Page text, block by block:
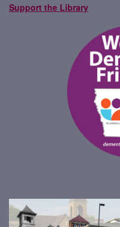
Support the Library